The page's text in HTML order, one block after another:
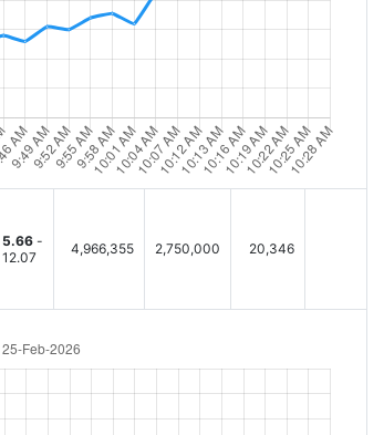
5.66 -
12.07
4,966,355 2,750,000 20,346